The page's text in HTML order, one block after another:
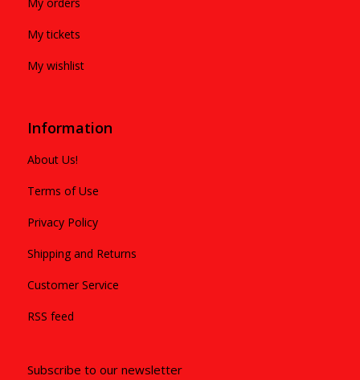
My tickets
My wishlist
Information
About Us!
Terms of Use
Privacy Policy
Shipping and Returns
Customer Service
RSS feed
Subscribe to our newsletter